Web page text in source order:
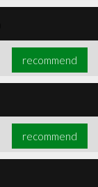
recommend
recommend